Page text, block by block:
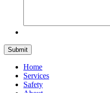
Home
Services
Safety